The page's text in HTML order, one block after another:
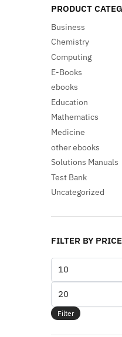
PRODUCT
Business
Chemistry
Computing
E-Books
ebooks
Education
Mathematics
Medicine
other ebooks
Solutions Manuals
Test Bank
Uncategorized
FILTER BY PRICE
price
price
Filter